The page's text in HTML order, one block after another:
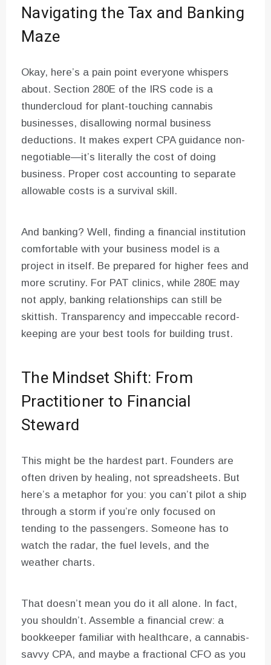
Navigating the Tax and Banking
Maze
Okay, here’s a pain point everyone whispers
about. Section 280E of the IRS code is a
thundercloud for plant-touching cannabis
businesses, disallowing normal business
deductions. It makes expert CPA guidance non-
negotiable—it’s literally the cost of doing
business. Proper cost accounting to separate
allowable costs is a survival skill.
And banking? Well, finding a financial institution
comfortable with your business model is a
project in itself. Be prepared for higher fees and
more scrutiny. For PAT clinics, while 280E may
not apply, banking relationships can still be
skittish. Transparency and impeccable record-
keeping are your best tools for building trust.
The Mindset Shift: From
Practitioner to Financial
Steward
This might be the hardest part. Founders are
often driven by healing, not spreadsheets. But
here’s a metaphor for you: you can’t pilot a ship
through a storm if you’re only focused on
tending to the passengers. Someone has to
watch the radar, the fuel levels, and the
weather charts.
That doesn’t mean you do it all alone. In fact,
you shouldn’t. Assemble a financial crew: a
bookkeeper familiar with healthcare, a cannabis-
savvy CPA, and maybe a fractional CFO as you